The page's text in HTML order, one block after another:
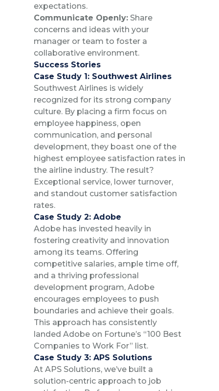
expectations.
Communicate Openly:Share
concerns and ideas with your
manager or team to foster a
collaborative environment.
Success Stories
Case Study 1: Southwest Airlines
Southwest Airlines is widely
recognized for its strong company
culture. By placing a firm focus on
employee happiness, open
communication, and personal
development, they boast one of the
highest employee satisfaction rates in
the airline industry. The result?
Exceptional service, lower turnover,
and standout customer satisfaction
rates.
Case Study 2: Adobe
Adobe has invested heavily in
fostering creativity and innovation
among its teams. Offering
competitive salaries, ample time off,
and a thriving professional
development program, Adobe
encourages employees to push
boundaries and achieve their goals.
This approach has consistently
landed Adobe on Fortune’s “100 Best
Companies to Work For” list.
Case Study 3: APS Solutions
At APS Solutions, we’ve built a
solution-centric approach to job